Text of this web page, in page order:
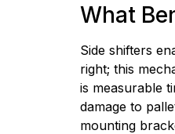
What
Side shifters
right; this
is measurable
damage to
mounting